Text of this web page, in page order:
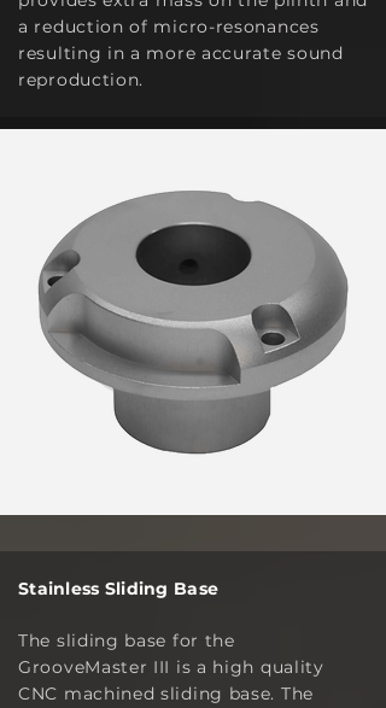
a reduction of micro-resonances
resulting in a more accurate sound
reproduction.
Stainless Sliding Base
The sliding base for the
GrooveMaster III is a high quality
CNC machined sliding base. The